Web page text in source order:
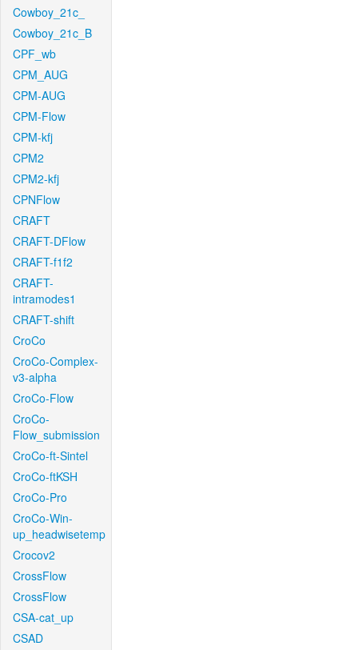
Cowboy_21c_
Cowboy_21c_B
CPF_wb
CPM_AUG
CPM-AUG
CPM-Flow
CPM-kfj
CPM2
CPM2-kfj
CPNFlow
CRAFT
CRAFT-DFlow
CRAFT-f1f2
CRAFT-
intramodes1
CRAFT-shift
CroCo
CroCo-Complex-
v3-alpha
CroCo-Flow
CroCo-
Flow_submission
CroCo-ft-Sintel
CroCo-ftKSH
CroCo-Pro
CroCo-Win-
up_headwisetemp
Crocov2
CrossFlow
CrossFlow
CSA-cat_up
CSAD